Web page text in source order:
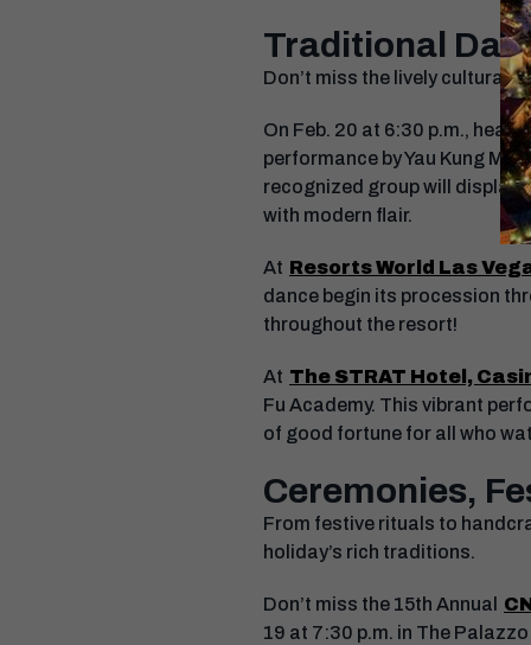
Traditional
Don’t miss the lively cultural
On Feb. 20 at 6:30 p.m., head
performance by Yau Kung
recognized group will display
with modern flair.
At Resorts World Las
dance begin its procession
throughout the resort!
At The STRAT Hotel,
Fu Academy. This vibrant
of good fortune for all who
Ceremonies,
From festive rituals to
holiday’s rich traditions.
Don’t miss the 15th Annual
19 at 7:30 p.m. in The